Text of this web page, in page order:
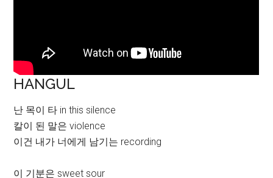
HANGUL
난 목이 타 in this silence
칼이 된 말은 violence
이건 내가 너에게 남기는 recording
이 기분은 sweet sour